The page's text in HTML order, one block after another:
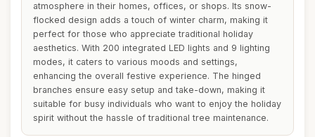
atmosphere in their homes, offices, or shops. Its snow-
flocked design adds a touch of winter charm, making it
perfect for those who appreciate traditional holiday
aesthetics. With 200 integrated LED lights and 9 lighting
modes, it caters to various moods and settings,
enhancing the overall festive experience. The hinged
branches ensure easy setup and take-down, making it
suitable for busy individuals who want to enjoy the holiday
spirit without the hassle of traditional tree maintenance.